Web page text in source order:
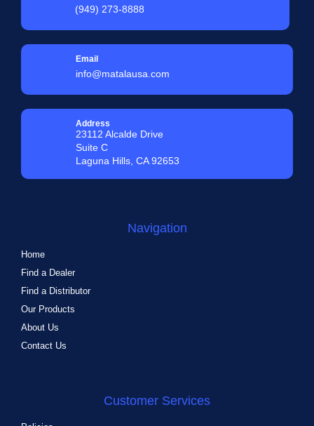
(949) 273-8888
Email
info@matalausa.com
Address
23112 Alcalde Drive
Suite C
Laguna Hills, CA 92653
Navigation
Home
Find a Dealer
Find a Distributor
Our Products
About Us
Contact Us
Customer Services